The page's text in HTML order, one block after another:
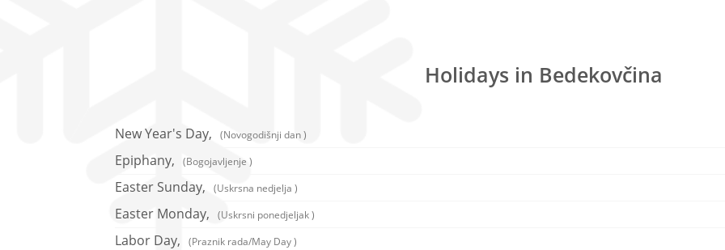
Holidays in Bedekovčina
New Year's Day, (Novogodišnji dan )
Epiphany,
(Bogojavljenje )
Easter Sunday,
(Uskrsna nedjelja )
Easter Monday,
(Uskrsni ponedjeljak )
Labor Day,
(Praznik rada/May Day )